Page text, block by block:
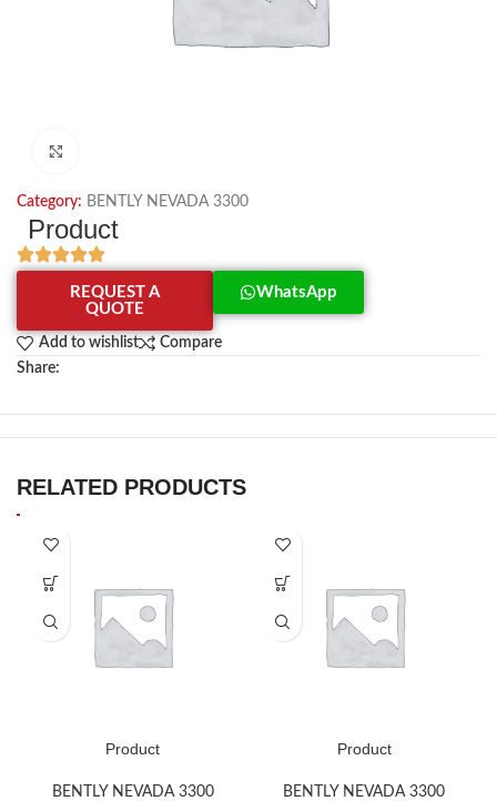
Category: BENTLY NEVADA 3300
Product
REQUEST A
QUOTE
WhatsApp
Add to wishlist
Compare
Share:
RELATED PRODUCTS
Product
BENTLY NEVADA 3300
Product
BENTLY NEVADA 3300